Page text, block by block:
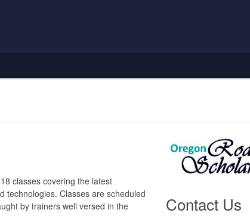
classes covering the latest
technologies. Classes are scheduled
by trainers well versed in the
Contact Us